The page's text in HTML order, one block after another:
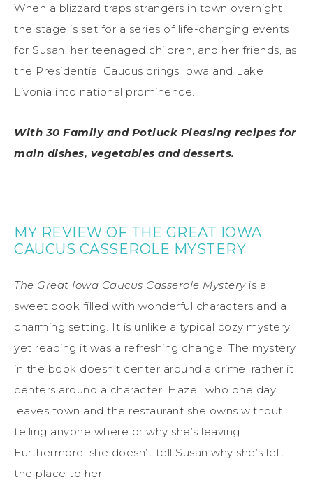
When a blizzard traps strangers in town overnight,
the stage is set for a series of life-changing events
for Susan, her teenaged children, and her friends, as
the Presidential Caucus brings Iowa and Lake
Livonia into national prominence.
With 30 Family and Potluck Pleasing recipes for
main dishes, vegetables and desserts.
MY REVIEW OF THE GREAT IOWA
CAUCUS CASSEROLE MYSTERY
The Great Iowa Caucus Casserole Mysteryis a
sweet book filled with wonderful characters and a
charming setting. It is unlike a typical cozy mystery,
yet reading it was a refreshing change. The mystery
in the book doesn’t center around a crime; rather it
centers around a character, Hazel, who one day
leaves town and the restaurant she owns without
telling anyone where or why she’s leaving.
Furthermore, she doesn’t tell Susan why she’s left
the place to her.